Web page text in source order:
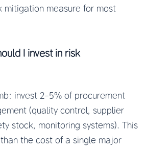
mitigation measure for most
I invest in risk
invest 2-5% of procurement
(quality control, supplier
stock, monitoring systems). This
the cost of a single major